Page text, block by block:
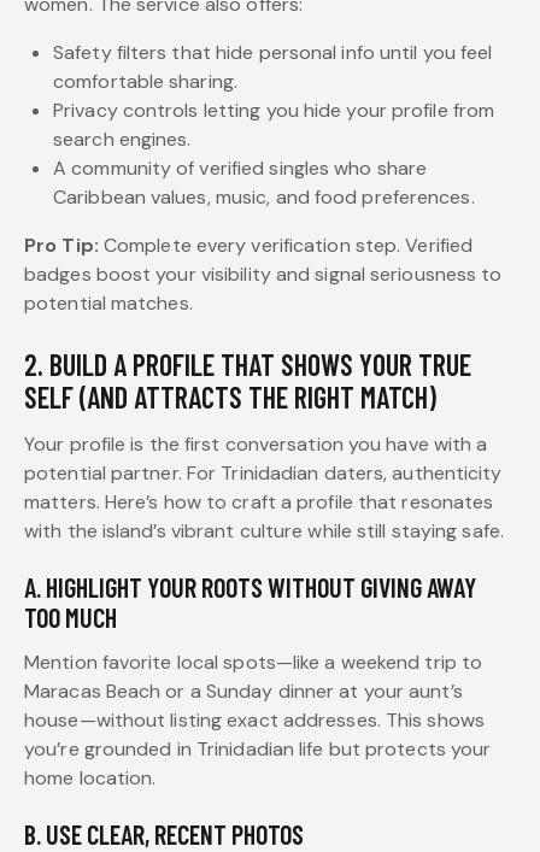
Safety filters that hide personal info until you feel
comfortable sharing.
Privacy controls letting you hide your profile from
search engines.
A community of verified singles who share
Caribbean values, music, and food preferences.
Pro Tip: Complete every verification step. Verified
badges boost your visibility and signal seriousness to
potential matches.
2. BUILD A PROFILE THAT SHOWS YOUR TRUE
SELF (AND ATTRACTS THE RIGHT MATCH)
Your profile is the first conversation you have with a
potential partner. For Trinidadian daters, authenticity
matters. Here’s how to craft a profile that resonates
with the island’s vibrant culture while still staying safe.
A. HIGHLIGHT YOUR ROOTS WITHOUT GIVING AWAY
TOO MUCH
Mention favorite local spots—like a weekend trip to
Maracas Beach or a Sunday dinner at your aunt’s
house—without listing exact addresses. This shows
you’re grounded in Trinidadian life but protects your
home location.
B. USE CLEAR, RECENT PHOTOS